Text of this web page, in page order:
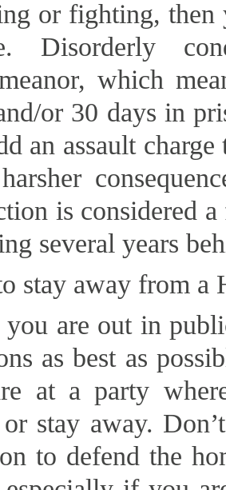
or fighting, then
Disorderly
which
or 30 days in
an assault
is considered
several years
stay away from a
you are out in
as best as
at a party
stay away.
to defend the